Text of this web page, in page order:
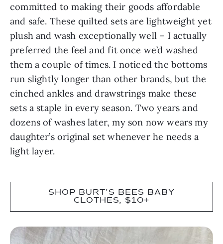
committed to making their goods affordable
and safe. These quilted sets are lightweight yet
plush and wash exceptionally well – I actually
preferred the feel and fit once we’d washed
them a couple of times. I noticed the bottoms
run slightly longer than other brands, but the
cinched ankles and drawstrings make these
sets a staple in every season. Two years and
dozens of washes later, my son now wears my
daughter’s original set whenever he needs a
light layer.
SHOP BURT’S BEES BABY
CLOTHES, $10+